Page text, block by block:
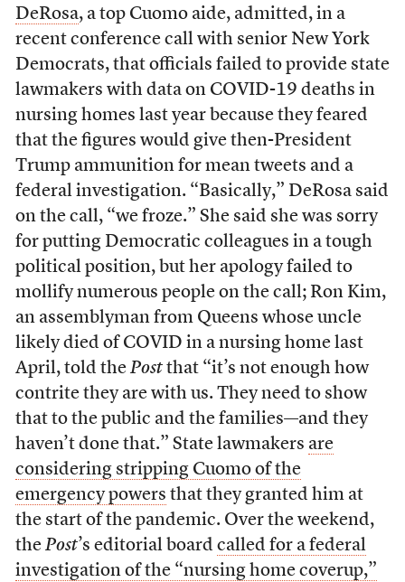
DeRosa, a top Cuomo aide, admitted, in a
recent conference call with senior New York
Democrats, that officials failed to provide state
lawmakers with data on COVID-19 deaths in
nursing homes last year because they feared
that the figures would give then-President
Trump ammunition for mean tweets and a
federal investigation. “Basically,” DeRosa said
on the call, “we froze.” She said she was sorry
for putting Democratic colleagues in a tough
political position, but her apology failed to
mollify numerous people on the call; Ron Kim,
an assemblyman from Queens whose uncle
likely died of COVID in a nursing home last
April, told the Postthat “it’s not enough how
contrite they are with us. They need to show
that to the public and the families—and they
haven’t done that.” State lawmakers are
considering stripping Cuomo of the
emergency powers that they granted him at
the start of the pandemic. Over the weekend,
the Post’s editorial board called for a federal
investigation of the “nursing home coverup,”